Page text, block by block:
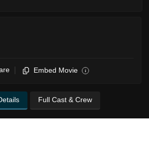
Embed Movie i
Full Cast & Crew